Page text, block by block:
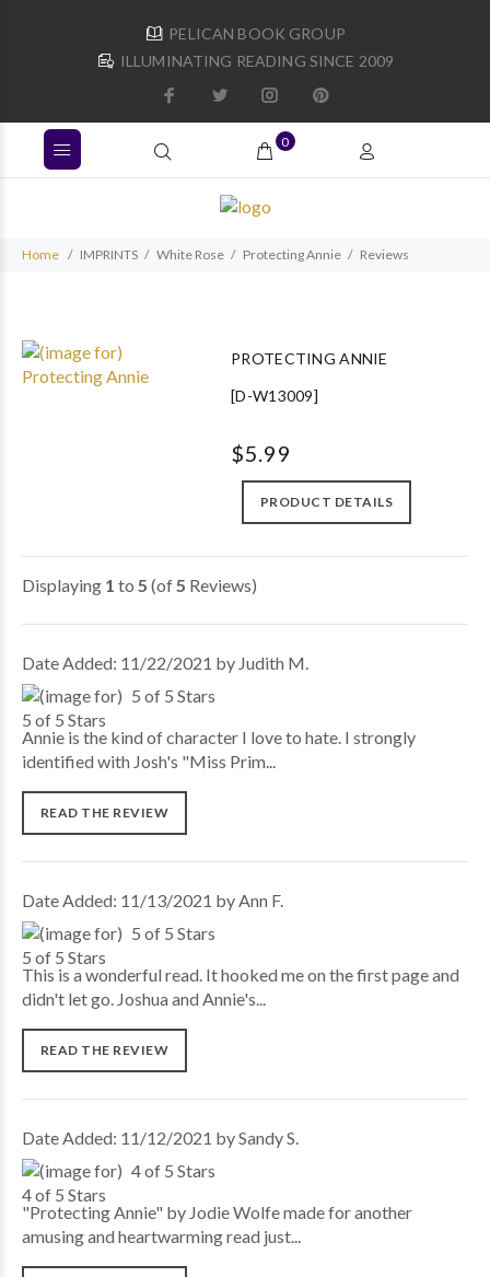
PELICAN BOOK GROUP
ILLUMINATING READING SINCE 2009
0
Home IMPRINTS White Rose Protecting Annie Reviews
PROTECTING ANNIE
[D-W13009]
$5.99
PRODUCT DETAILS
Displaying 1 to 5 (of5 Reviews)
Date Added: 11/22/2021 by Judith M.
5 of 5 Stars
Annie is the kind of character I love to hate. I strongly
identified with Josh's "Miss Prim...
READ THE REVIEW
Date Added: 11/13/2021 by Ann F.
5 of 5 Stars
This is a wonderful read. It hooked me on the first page and
didn't let go. Joshua and Annie's...
READ THE REVIEW
Date Added: 11/12/2021 by Sandy S.
4 of 5 Stars
"Protecting Annie" by Jodie Wolfe made for another
amusing and heartwarming read just...